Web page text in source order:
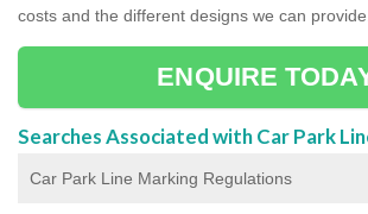
costs and the different designs we can provide.
ENQUIRE
Searches Associated with Car Park
Car Park Line Marking Regulations